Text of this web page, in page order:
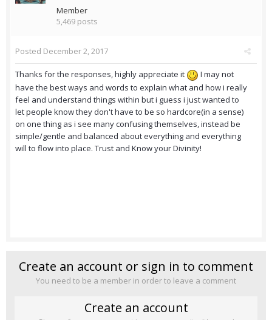
Member
5,469 posts
Posted December 2, 2017
Thanks for the responses, highly appreciate it
I may not
have the best ways and words to explain what and how i really
feel and understand things within but i guess i just wanted to
let people know they don't have to be so hardcore(in a sense)
on one thing as i see many confusing themselves, instead be
simple/gentle and balanced about everything and everything
will to flow into place. Trust and Know your Divinity!
Create an account or sign in to comment
You need to be a member in order to leave a comment
Create an account